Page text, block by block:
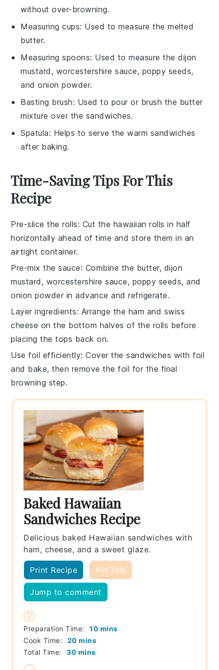
without over-browning.
Measuring cups: Used to measure the melted
butter.
Measuring spoons: Used to measure the dijon
mustard, worcestershire sauce, poppy seeds,
and onion powder.
Basting brush: Used to pour or brush the butter
mixture over the sandwiches.
Spatula: Helps to serve the warm sandwiches
after baking.
Time-Saving Tips For This
Recipe
Pre-slice the rolls: Cut the hawaiian rolls in half
horizontally ahead of time and store them in an
airtight container.
Pre-mix the sauce: Combine the butter, dijon
mustard , worcestershire sauce, poppy seeds, and
onion powder in advance and refrigerate.
Layer ingredients: Arrange the ham and swiss
cheese on the bottom halves of the rolls before
placing the tops back on.
Use foil efficiently: Cover the sandwiches with foil
and bake, then remove the foil for the final
browning step.
Baked Hawaiian
Sandwiches Recipe
Delicious baked Hawaiian sandwiches with
ham, cheese, and a sweet glaze.
Print Recipe Pin This
Jump to comment
Preparation Time: 10 minutes
mins
Cook Time:
20 minutes
mins
Total Time:
30 minutes
mins